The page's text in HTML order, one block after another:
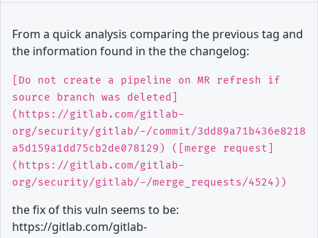
From a quick analysis comparing the previous tag and
the information found in the the changelog:
[Do not create a pipeline on MR refresh if
source branch was deleted]
(https://gitlab.com/gitlab-
org/security/gitlab/-/commit/3dd89a71b436e8218
a5d159a1dd75cb2de078129) ([merge request]
(https://gitlab.com/gitlab-
org/security/gitlab/-/merge_requests/4524))
the fix of this vuln seems to be:
https://gitlab.com/gitlab-